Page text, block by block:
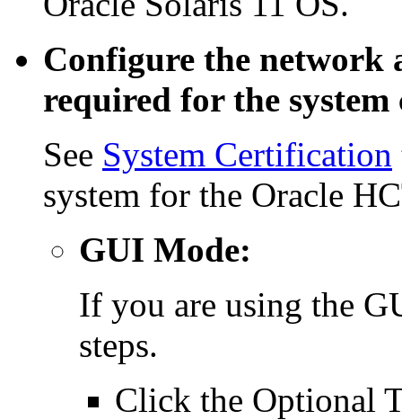
Configure the network
required for the
See System Certification
system for the Oracle
GUI Mode:
If you are using the
steps.
Click the Optional